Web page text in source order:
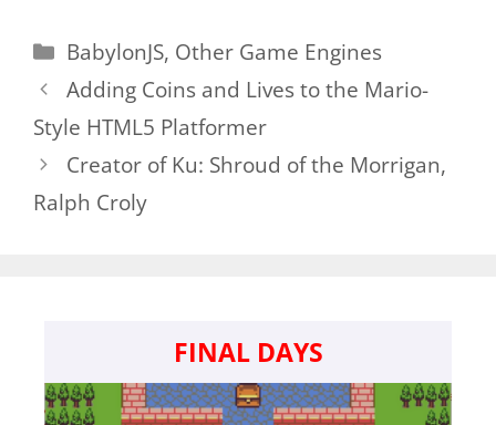
Categories
BabylonJS, Other Game Engines
Adding Coins and Lives to the Mario-
Style HTML5 Platformer
Creator of Ku: Shroud of the Morrigan,
Ralph Croly
FINAL DAYS